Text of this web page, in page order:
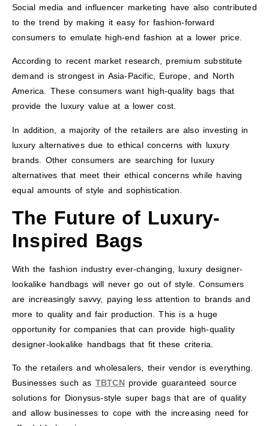
Social media and influencer marketing have also contributed
to the trend by making it easy for fashion-forward
consumers to emulate high-end fashion at a lower price.
According to recent market research, premium substitute
demand is strongest in Asia-Pacific, Europe, and North
America. These consumers want high-quality bags that
provide the luxury value at a lower cost.
In addition, a majority of the retailers are also investing in
luxury alternatives due to ethical concerns with luxury
brands. Other consumers are searching for luxury
alternatives that meet their ethical concerns while having
equal amounts of style and sophistication.
The Future of Luxury-
Inspired Bags
With the fashion industry ever-changing, luxury designer-
lookalike handbags will never go out of style. Consumers
are increasingly savvy, paying less attention to brands and
more to quality and fair production. This is a huge
opportunity for companies that can provide high-quality
designer-lookalike handbags that fit these criteria.
To the retailers and wholesalers, their vendor is everything.
Businesses such as TBTCN provide guaranteed source
solutions for Dionysus-style super bags that are of quality
and allow businesses to cope with the increasing need for